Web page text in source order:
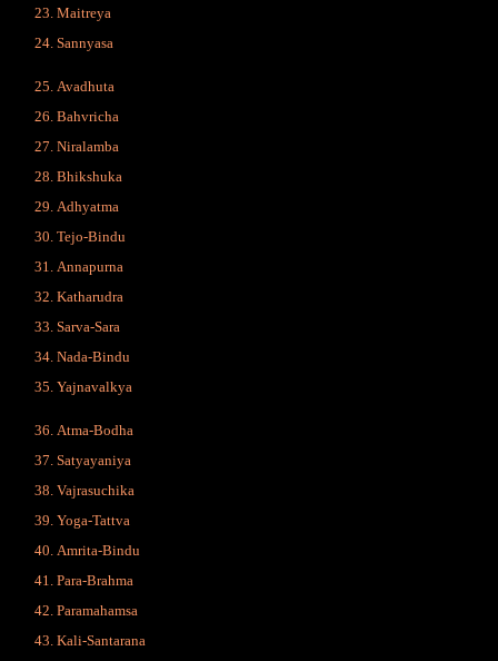
Maitreya
Sannyasa
Avadhuta
Bahvricha
Niralamba
Bhikshuka
Adhyatma
Tejo-Bindu
Annapurna
Katharudra
Sarva-Sara
Nada-Bindu
Yajnavalkya
Atma-Bodha
Satyayaniya
Vajrasuchika
Yoga-Tattva
Amrita-Bindu
Para-Brahma
Paramahamsa
Kali-Santarana